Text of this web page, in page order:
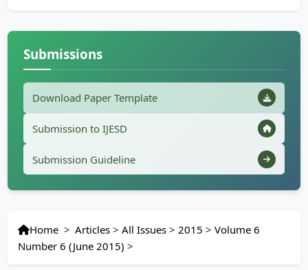
Submissions
Download Paper Template
Submission to IJESD
Submission Guideline
Home > Articles >All Issues > 2015 >Volume 6
Number 6 (June 2015) >